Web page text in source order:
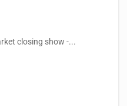
closing show -...